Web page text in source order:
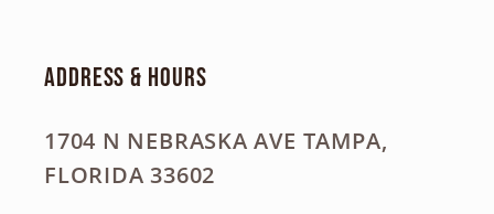
Address & Hours
1704 N NEBRASKA AVE TAMPA,
FLORIDA 33602